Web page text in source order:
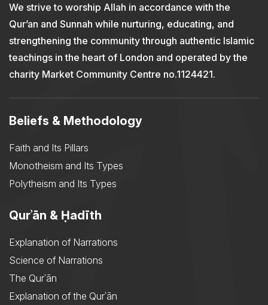
We strive to worship Allah in accordance with the
Qur’an and Sunnah while nurturing, educating, and
strengthening the community through authentic Islamic
teachings in the heart of London and operated by the
charity Market Community Centre no.1124421.
Beliefs & Methodology
Faith and Its Pillars
Monotheism and Its Types
Polytheism and Its Types
Qurʾān & Ḥadīth
Explanation of Narrations
Science of Narrations
The Qurʾān
Explanation of the Qurʾān